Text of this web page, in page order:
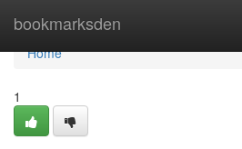
bookmarksden
Home
Home
1